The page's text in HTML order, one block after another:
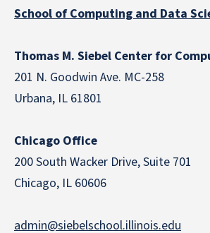
School of Computing and Data
Thomas M. Siebel Center for
201 N. Goodwin Ave. MC-258
Urbana, IL 61801
Chicago Office
200 South Wacker Drive, Suite 701
Chicago, IL 60606
admin@siebelschool.illinois.edu